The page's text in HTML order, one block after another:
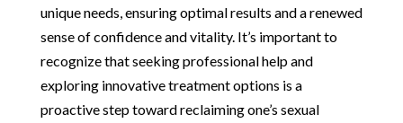
unique needs, ensuring optimal results and a renewed
sense of confidence and vitality. It’s important to
recognize that seeking professional help and
exploring innovative treatment options is a
proactive step toward reclaiming one’s sexual